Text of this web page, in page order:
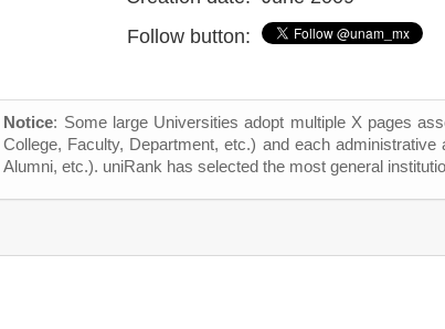
Follow button:
Notice: Some large Universities adopt multiple X pages
College, Faculty, Department, etc.) and each
Alumni, etc.). uniRank has selected the most general